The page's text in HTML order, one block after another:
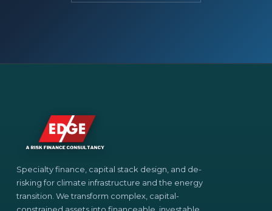
Specialty finance, capital stack design, and de-
risking for climate infrastructure and the energy
transition. We transform complex, capital-
constrained assets into financeable, investable